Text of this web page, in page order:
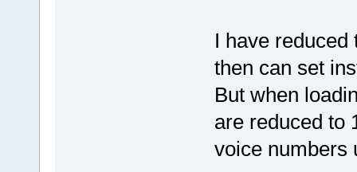
I have
then can set
But when
are reduced to
voice numbers